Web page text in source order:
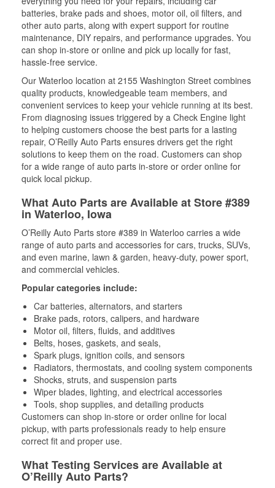
batteries, brake pads and shoes, motor oil, oil filters, and
other auto parts, along with expert support for routine
maintenance, DIY repairs, and performance upgrades. You
can shop in-store or online and pick up locally for fast,
hassle-free service.
Our Waterloo location at 2155 Washington Street combines
quality products, knowledgeable team members, and
convenient services to keep your vehicle running at its best.
From diagnosing issues triggered by a Check Engine light
to helping customers choose the best parts for a lasting
repair, O’Reilly Auto Parts ensures drivers get the right
solutions to keep them on the road. Customers can shop
for a wide range of auto parts in-store or order online for
quick local pickup.
What Auto Parts are Available at Store #389
in Waterloo, Iowa
O’Reilly Auto Parts store #389 in Waterloo carries a wide
range of auto parts and accessories for cars, trucks, SUVs,
and even marine, lawn & garden, heavy-duty, power sport,
and commercial vehicles.
Popular categories include:
Car batteries, alternators, and starters
Brake pads, rotors, calipers, and hardware
Motor oil, filters, fluids, and additives
Belts, hoses, gaskets, and seals,
Spark plugs, ignition coils, and sensors
Radiators, thermostats, and cooling system components
Shocks, struts, and suspension parts
Wiper blades, lighting, and electrical accessories
Tools, shop supplies, and detailing products
Customers can shop in-store or order online for local
pickup, with parts professionals ready to help ensure
correct fit and proper use.
What Testing Services are Available at
O’Reilly Auto Parts?